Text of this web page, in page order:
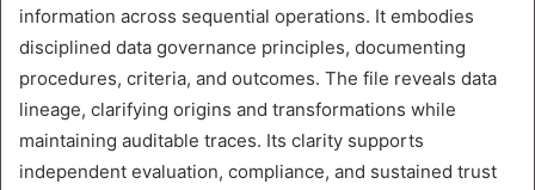
information across sequential operations. It embodies
disciplined data governance principles, documenting
procedures, criteria, and outcomes. The file reveals data
lineage, clarifying origins and transformations while
maintaining auditable traces. Its clarity supports
independent evaluation, compliance, and sustained trust